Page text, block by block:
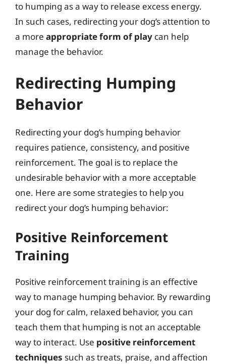
to humping as a way to release excess energy.
In such cases, redirecting your dog’s attention to
a more appropriate form of play can help
manage the behavior.
Redirecting Humping
Behavior
Redirecting your dog’s humping behavior
requires patience, consistency, and positive
reinforcement. The goal is to replace the
undesirable behavior with a more acceptable
one. Here are some strategies to help you
redirect your dog’s humping behavior:
Positive Reinforcement
Training
Positive reinforcement training is an effective
way to manage humping behavior. By rewarding
your dog for calm, relaxed behavior, you can
teach them that humping is not an acceptable
way to interact. Use positive reinforcement
techniques such as treats, praise, and affection